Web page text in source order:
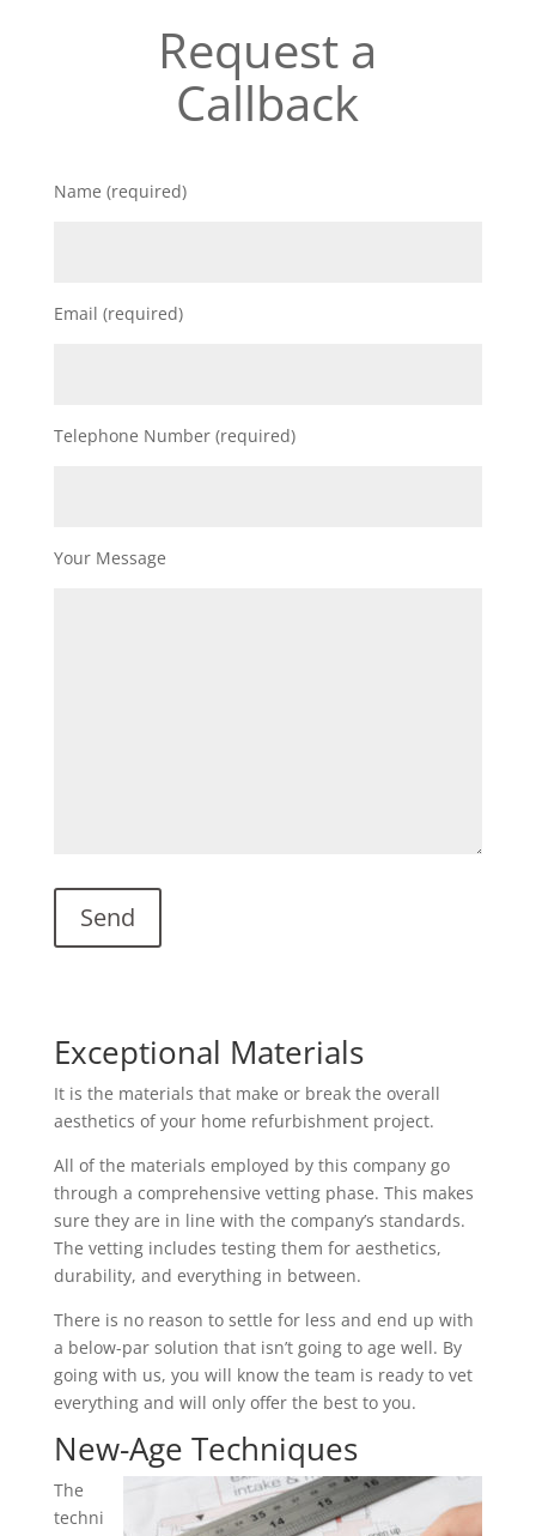
Request a
Callback
Name (required)
Email (required)
Telephone Number (required)
Your Message
Exceptional Materials
It is the materials that make or break the overall
aesthetics of your home refurbishment project.
All of the materials employed by this company go
through a comprehensive vetting phase. This makes
sure they are in line with the company’s standards.
The vetting includes testing them for aesthetics,
durability, and everything in between.
There is no reason to settle for less and end up with
a below-par solution that isn’t going to age well. By
going with us, you will know the team is ready to vet
everything and will only offer the best to you.
New-Age Techniques
The
techni